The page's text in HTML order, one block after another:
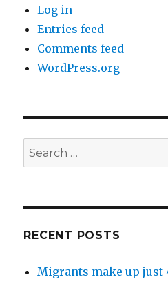
Log in
Entries feed
Comments feed
WordPress.org
Search
for:
RECENT POSTS
Migrants make up just